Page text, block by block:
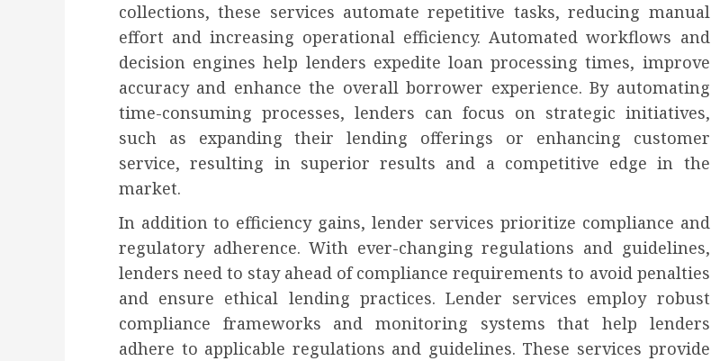
collections, these services automate repetitive tasks, reducing manual
effort and increasing operational efficiency. Automated workflows and
decision engines help lenders expedite loan processing times, improve
accuracy and enhance the overall borrower experience. By automating
time-consuming processes, lenders can focus on strategic initiatives,
such as expanding their lending offerings or enhancing customer
service, resulting in superior results and a competitive edge in the
market.
In addition to efficiency gains, lender services prioritize compliance and
regulatory adherence. With ever-changing regulations and guidelines,
lenders need to stay ahead of compliance requirements to avoid penalties
and ensure ethical lending practices. Lender services employ robust
compliance frameworks and monitoring systems that help lenders
adhere to applicable regulations and guidelines. These services provide